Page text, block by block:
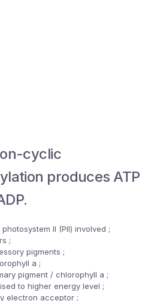
cyclic
produces ATP
II (PII) involved ;
;
pigments ;
a ;
pigment / chlorophyll a ;
to higher energy level ;
electron acceptor ;